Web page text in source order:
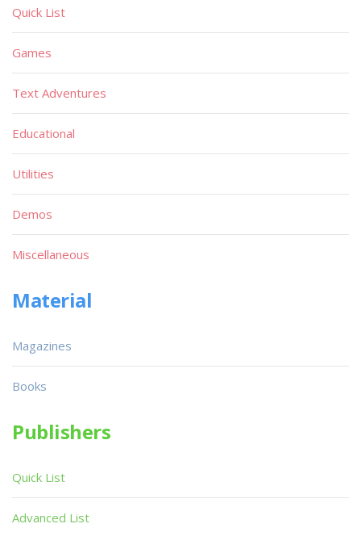
Quick List
Games
Text Adventures
Educational
Utilities
Demos
Miscellaneous
Material
Magazines
Books
Publishers
Quick List
Advanced List